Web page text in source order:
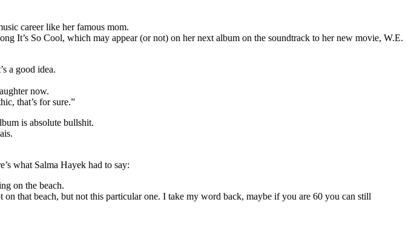
career like her famous mom.
It’s So Cool, which may appear (or not) on her next album on the soundtrack to her new movie, W.E.
a good idea.
now.
that’s for sure.”
is absolute bullshit.
what Salma Hayek had to say:
on the beach.
that beach, but not this particular one. I take my word back, maybe if you are 60 you can still